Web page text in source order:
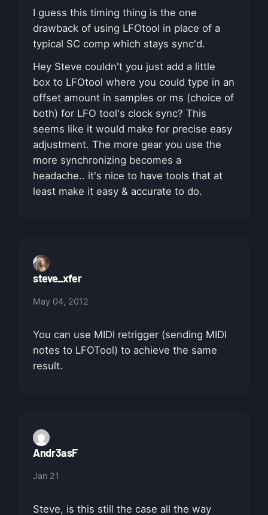
I guess this timing thing is the one
drawback of using LFOtool in place of a
typical SC comp which stays sync'd.
Hey Steve couldn't you just add a little
box to LFOtool where you could type in an
offset amount in samples or ms (choice of
both) for LFO tool's clock sync? This
seems like it would make for precise easy
adjustment. The more gear you use the
more synchronizing becomes a
headache.. it's nice to have tools that at
least make it easy & accurate to do.
steve_xfer
May 04, 2012
You can use MIDI retrigger (sending MIDI
notes to LFOTool) to achieve the same
result.
Andr3asF
Jan 21
Steve, is this still the case all the way